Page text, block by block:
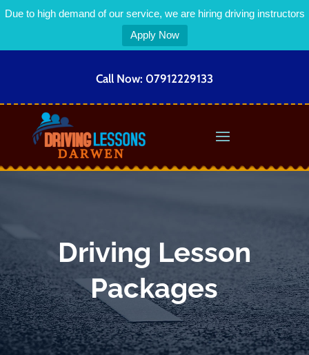
Due to high demand of our service, we are hiring driving instructors
Apply Now
Call Now: 07912229133
Driving Lesson
Packages